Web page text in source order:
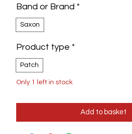
Band or Brand *
Saxon
Product type *
Patch
Only 1 left in stock
Add to basket